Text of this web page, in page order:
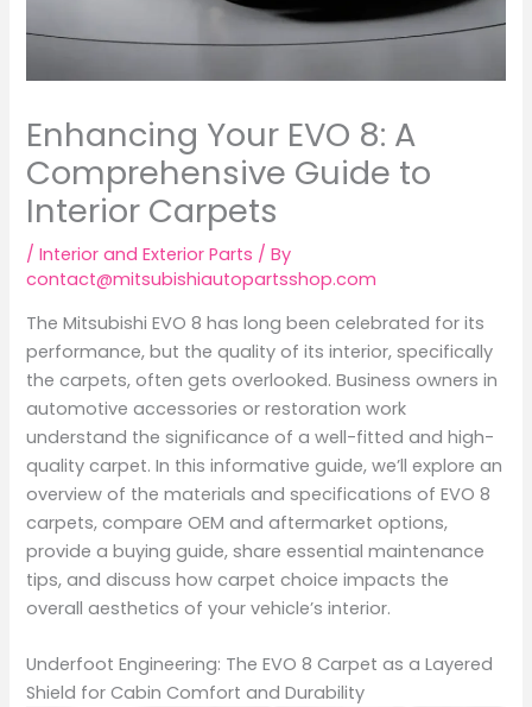
Enhancing Your EVO 8: A
Comprehensive Guide to
Interior Carpets
/Interior and Exterior Parts / By
contact@mitsubishiautopartsshop.com
The Mitsubishi EVO 8 has long been celebrated for its
performance, but the quality of its interior, specifically
the carpets, often gets overlooked. Business owners in
automotive accessories or restoration work
understand the significance of a well-fitted and high-
quality carpet. In this informative guide, we’ll explore an
overview of the materials and specifications of EVO 8
carpets, compare OEM and aftermarket options,
provide a buying guide, share essential maintenance
tips, and discuss how carpet choice impacts the
overall aesthetics of your vehicle’s interior.
Underfoot Engineering: The EVO 8 Carpet as a Layered
Shield for Cabin Comfort and Durability